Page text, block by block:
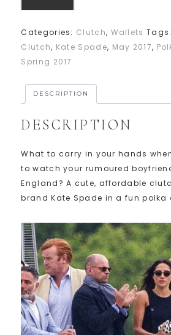
Categories: Clutch, Wallets Tags:
Clutch, Kate Spade, May 2017,
Spring 2017
DESCRIPTION
DESCRIPTION
What to carry in your hands
to watch your rumoured
England? A cute, affordable
brand Kate Spade in a fun polka